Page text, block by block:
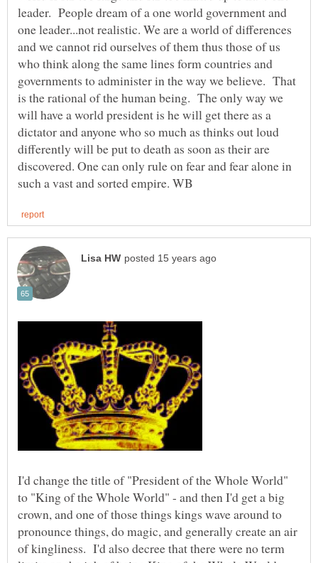
leader. People dream of a one world government and
one leader...not realistic. We are a world of differences
and we cannot rid ourselves of them thus those of us
who think along the same lines form countries and
governments to administer in the way we believe. That
is the rational of the human being. The only way we
will have a world president is he will get there as a
dictator and anyone who so much as thinks out loud
differently will be put to death as soon as their are
discovered. One can only rule on fear and fear alone in
I'd change the title of "President of the Whole World"
to "King of the Whole World" - and then I'd get a big
crown, and one of those things kings wave around to
pronounce things, do magic, and generally create an air
of kingliness. I'd also decree that there were no term